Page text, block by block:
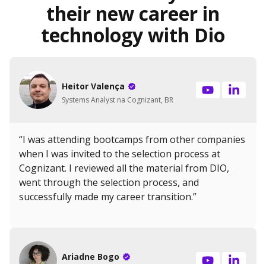
their new career in
technology with Dio
Heitor Valença
Systems Analyst na Cognizant, BR
“I was attending bootcamps from other companies
when I was invited to the selection process at
Cognizant. I reviewed all the material from DIO,
went through the selection process, and
successfully made my career transition.”
Ariadne Bogo